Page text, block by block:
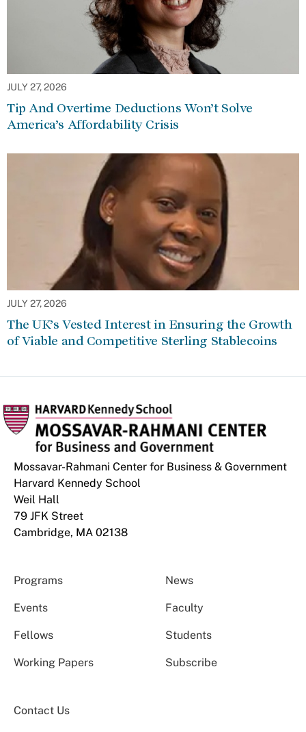
JULY 27, 2026
Tip And Overtime Deductions Won’t Solve
America’s Affordability Crisis
JULY 27, 2026
The UK’s Vested Interest in Ensuring the Growth
of Viable and Competitive Sterling Stablecoins
Mossavar-Rahmani Center for Business & Government
Harvard Kennedy School
Weil Hall
79 JFK Street
Cambridge, MA 02138
Programs News
Events Faculty
Fellows Students
Working Papers Subscribe
Contact Us